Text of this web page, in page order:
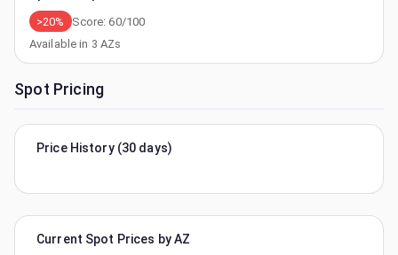
>20% Score:60/100
Available in 3 AZs
Spot Pricing
Price History (30 days)
Current Spot Prices by AZ